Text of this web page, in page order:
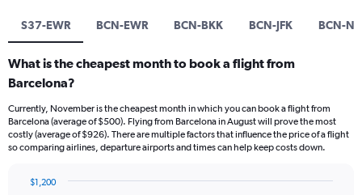
S37-EWR BCN-EWR BCN-BKK BCN-JFK BCN-
What is the cheapest month to book a flight from
Barcelona?
Currently, November is the cheapest month in which you can book a flight from
Barcelona (average of $500). Flying from Barcelona in August will prove the most
costly (average of $926). There are multiple factors that influence the price of a flight
so comparing airlines, departure airports and times can help keep costs down.
$1,200